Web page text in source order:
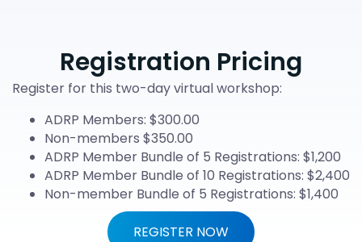
Registration Pricing
Register for this two-day virtual workshop:
ADRP Members: $300.00
Non-members $350.00
ADRP Member Bundle of 5 Registrations: $1,200
ADRP Member Bundle of 10 Registrations: $2,400
Non-member Bundle of 5 Registrations: $1,400
REGISTER NOW